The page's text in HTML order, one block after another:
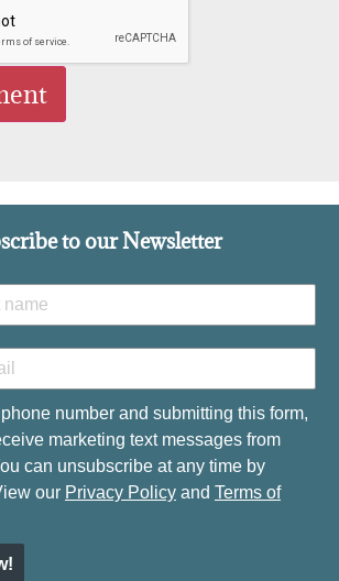
to our Newsletter
number and submitting this form,
marketing text messages from
can unsubscribe at any time by
our Privacy Policy and Terms of